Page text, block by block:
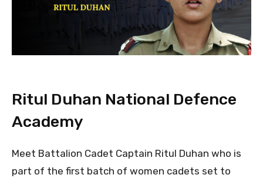
Ritul Duhan National Defence
Academy
Meet Battalion Cadet Captain Ritul Duhan who is
part of the first batch of women cadets set to